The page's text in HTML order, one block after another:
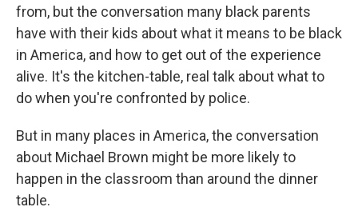
from, but the conversation many black parents
have with their kids about what it means to be black
in America, and how to get out of the experience
alive. It's the kitchen-table, real talk about what to
do when you're confronted by police.
But in many places in America, the conversation
about Michael Brown might be more likely to
happen in the classroom than around the dinner
table.